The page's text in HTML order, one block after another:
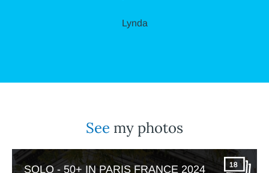
Lynda
See my photos
SOLO - 50+ IN PARIS FRANCE 2024 18